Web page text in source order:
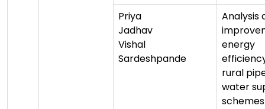
Priya
Jadhav
Vishal
Sardeshpande
Analysis
energy
rural
water
schemes